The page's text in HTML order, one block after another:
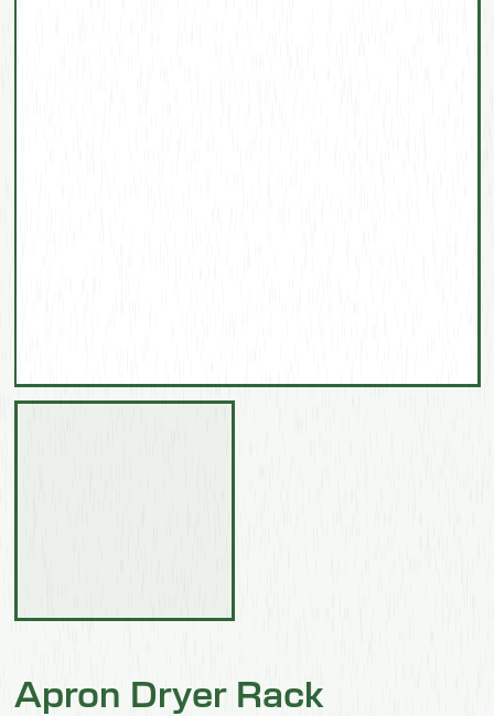
Apron Dryer Rack